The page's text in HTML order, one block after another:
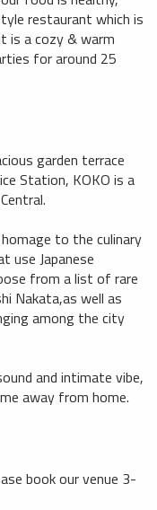
restaurant which is
is a cozy & warm
for around 25
garden terrace
Station, KOKO is a
to the culinary
use Japanese
from a list of rare
Nakata,as well as
among the city
and intimate vibe,
away from home.
book our venue 3-